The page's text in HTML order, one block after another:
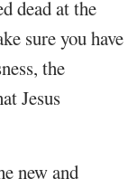
dead at the
sure you have
the
Jesus
new and